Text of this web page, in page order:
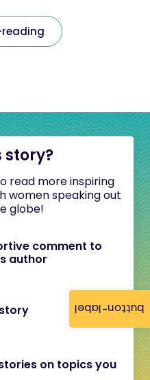
button-label
story?
read more inspiring
women speaking out
globe!
comment to
author
on topics you